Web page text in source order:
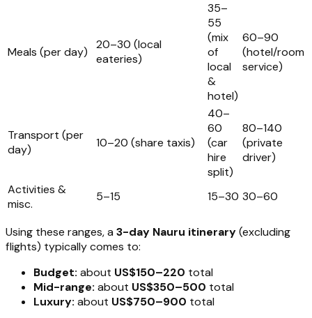
Meals (per day)
20–30 (local
eateries)
35–
55
(mix
of
local
&
hotel)
60–90
(hotel/room
service)
Transport (per
day)
10–20 (share taxis)
40–
60
(car
hire
split)
80–140
(private
driver)
Activities &
misc.
5–15 15–30 30–60
Using these ranges, a 3-day Nauru itinerary(excluding
flights) typically comes to:
Budget: about US$150–220 total
Mid-range: about US$350–500 total
Luxury: about US$750–900 total